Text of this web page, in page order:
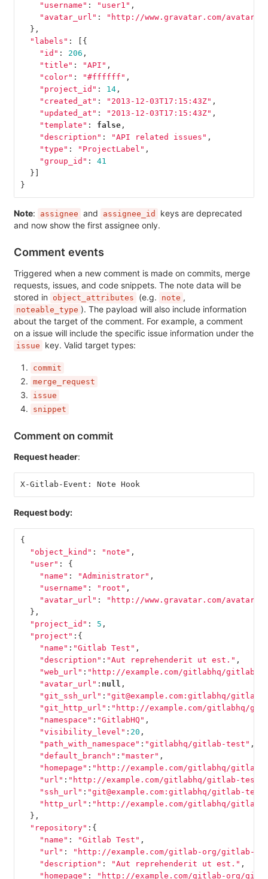
"username" : "user1" ,
"avatar_url" :
"http://www.gravatar.com/avatar/
},
"labels" :
[{
"id" : 206 ,
"title" : "API" ,
"color" : "#ffffff" ,
"project_id" : 14,
"created_at" : "2013-12-03T17:15:43Z" ,
"updated_at" : "2013-12-03T17:15:43Z" ,
"template" : false,
"description" : "API related issues" ,
"type" : "ProjectLabel" ,
"group_id" :
41
}]
}
Note: assignee and assignee_id
keys are deprecated
and now show the first assignee only.
Comment events
Triggered when a new comment is made on commits, merge
requests, issues, and code snippets. The note data will be
stored in
object_attributes (e.g. note ,
noteable_type ). The payload will also include information
about the target of the comment. For example, a comment
on a issue will include the specific issue information under the
issue key. Valid target types:
commit
merge_request
issue
snippet
Comment on commit
Request header:
X-Gitlab-Event: Note Hook
Request body:
{
"object_kind" : "note" ,
"user" :
{
"name" : "Administrator" ,
"username" : "root" ,
"avatar_url" :
"http://www.gravatar.com/avatar/
},
"project_id" : 5 ,
"project" :{
"name" : "Gitlab Test" ,
"description" : "Aut reprehenderit ut est." ,
"web_url" : "http://example.com/gitlabhq/gitlab-
"avatar_url" : null ,
"git_ssh_url" : "git@example.com:gitlabhq/
"git_http_url" : "http://example.com/gitlabhq/
"namespace" : "GitlabHQ" ,
"visibility_level" : 20 ,
"path_with_namespace" : "gitlabhq/gitlab-test" ,
"default_branch" : "master" ,
"homepage" : "http://example.com/gitlabhq/gitlab-
"url" : "http://example.com/gitlabhq/gitlab-
"ssh_url" : "git@example.com:gitlabhq/gitlab-
"http_url" : "http://example.com/gitlabhq/
},
"repository" :{
"name" : "Gitlab Test" ,
"url" :
"http://example.com/gitlab-org/gitlab-
"description" : "Aut reprehenderit ut est." ,
"homepage" : "http://example.com/gitlab-org/